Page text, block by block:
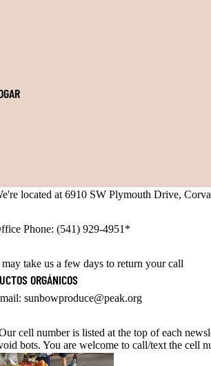
ORGÁNICOS
located at 6910 SW Plymouth Drive,
Phone: (541) 929-4951*
take us a few days to return your call
sunbowproduce@peak.org
cell number is listed at the top of each
bots. You are welcome to call/text the cell